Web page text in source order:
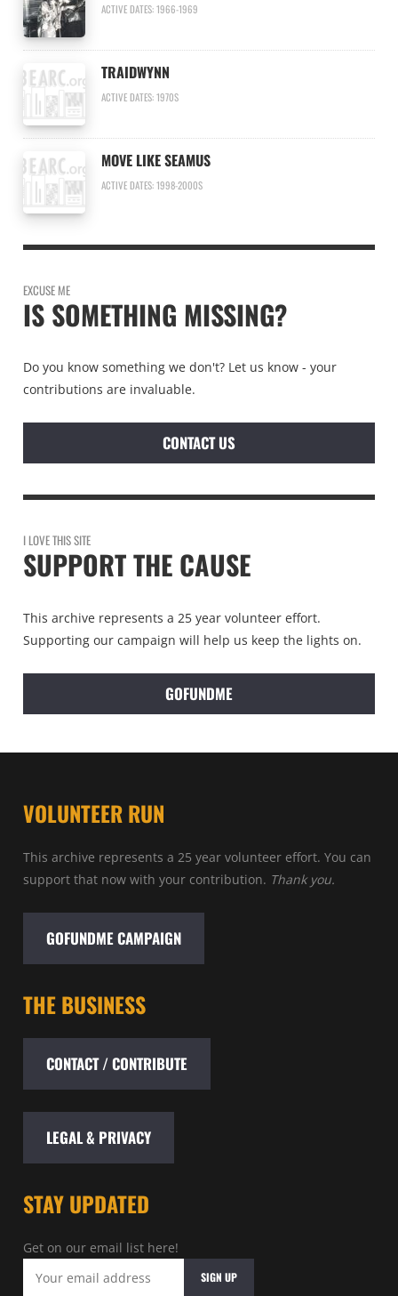
ACTIVE DATES: 1966-1969
TRAIDWYNN
ACTIVE DATES: 1970S
MOVE LIKE SEAMUS
ACTIVE DATES: 1998-2000S
EXCUSE ME
IS SOMETHING MISSING?
Do you know something we don't? Let us know - your
contributions are invaluable.
CONTACT US
I LOVE THIS SITE
SUPPORT THE CAUSE
This archive represents a 25 year volunteer effort.
Supporting our campaign will help us keep the lights on.
GOFUNDME
VOLUNTEER RUN
This archive represents a 25 year volunteer effort. You can
support that now with your contribution. Thank you.
GOFUNDME CAMPAIGN
THE BUSINESS
CONTACT / CONTRIBUTE
LEGAL & PRIVACY
STAY UPDATED
Get on our email list here!